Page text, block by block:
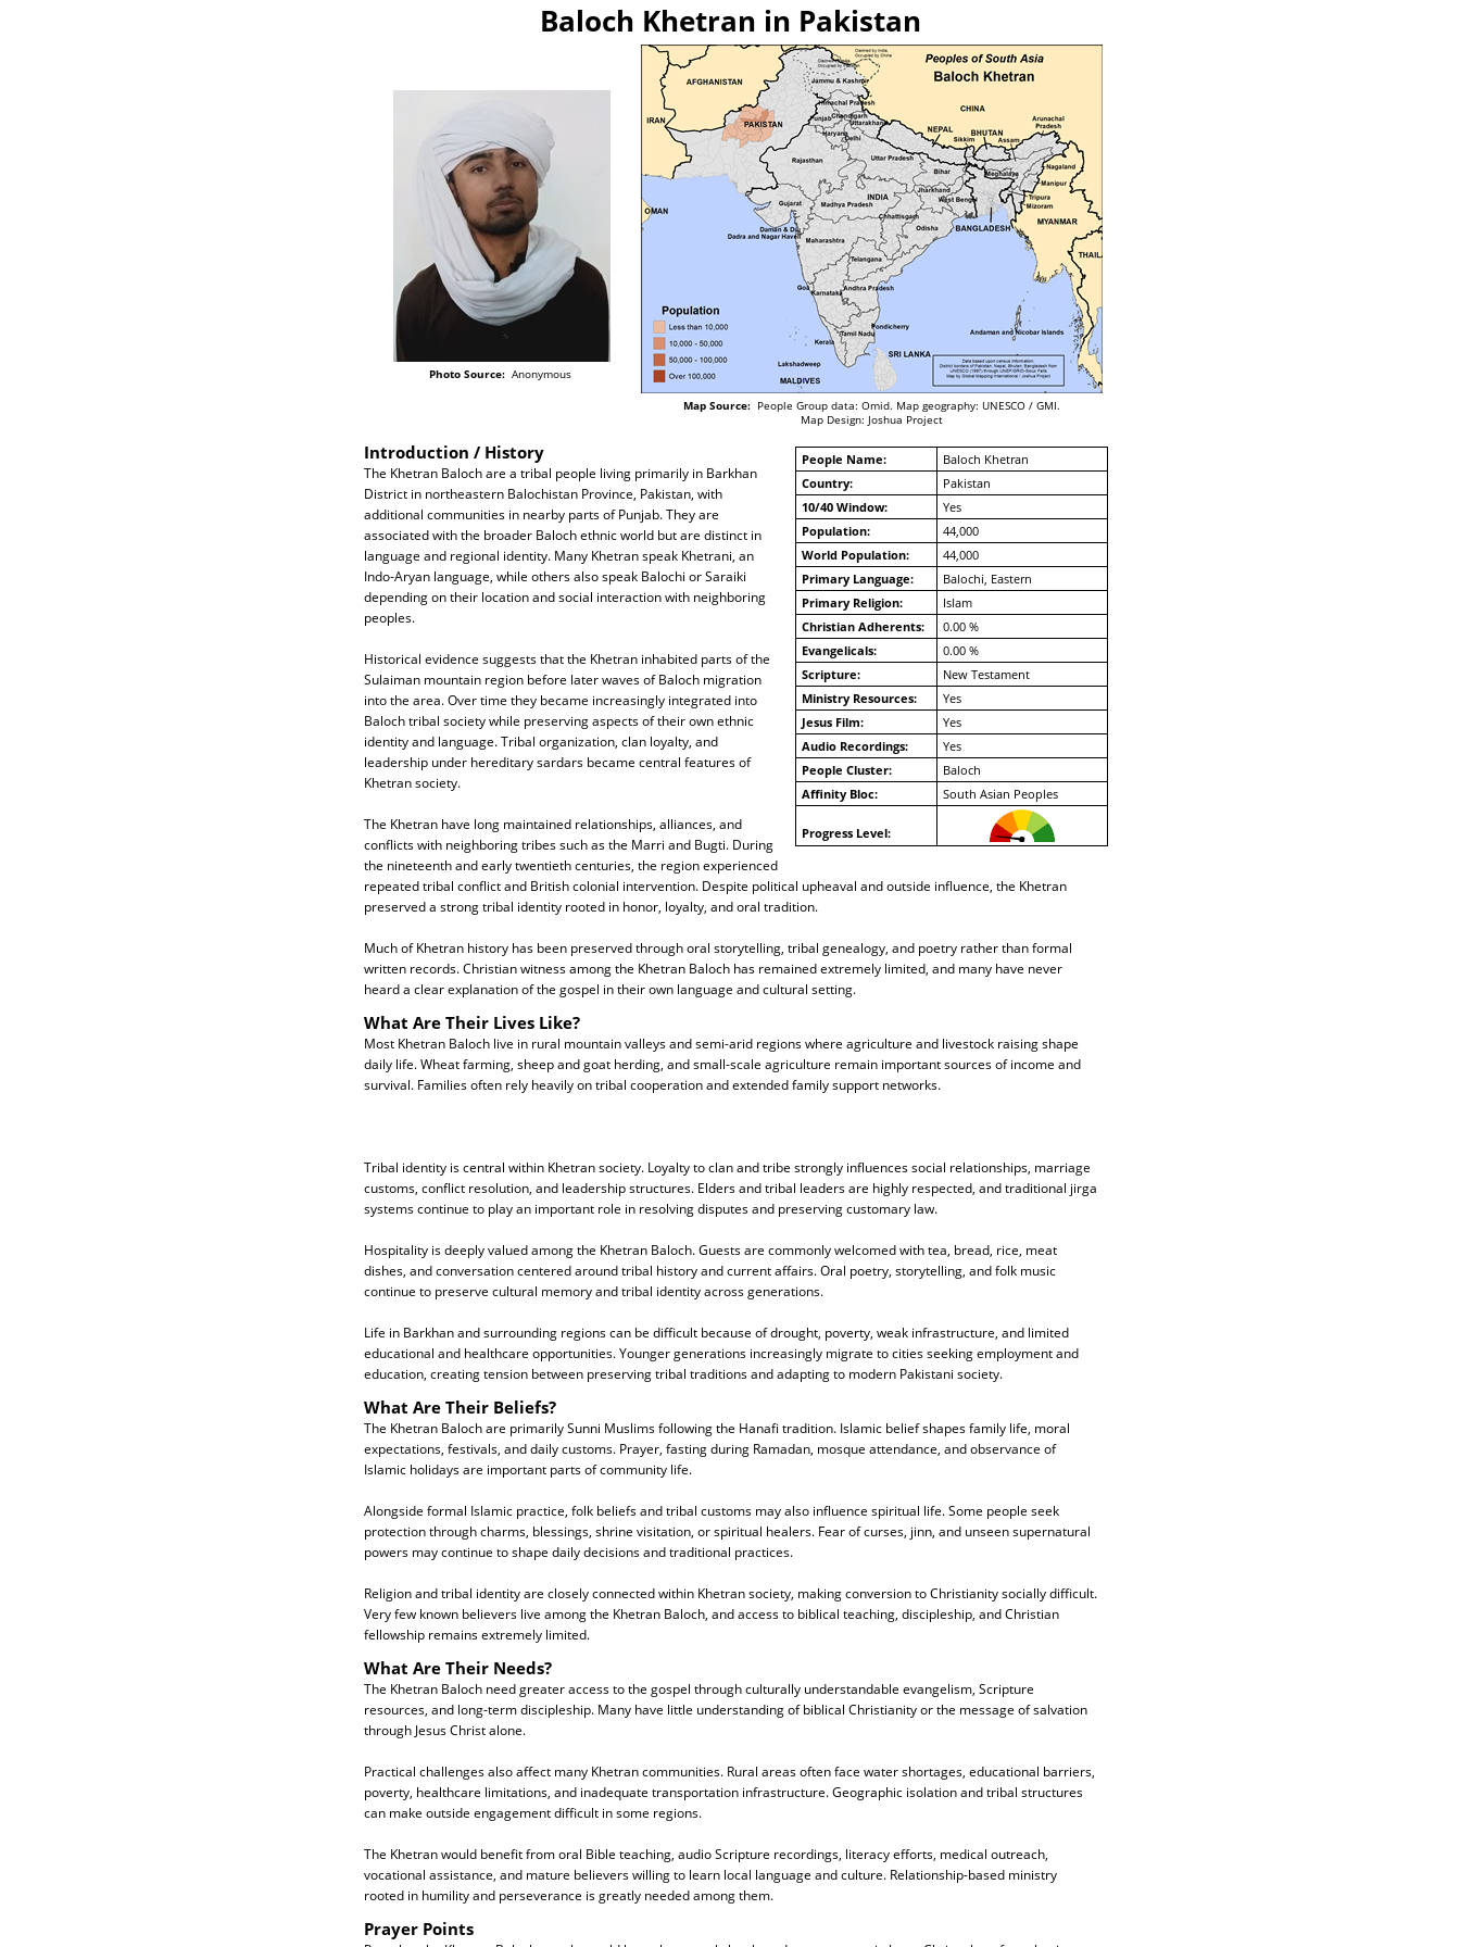
Baloch Khetran in Pakistan
Photo Source:Anonymous
Map Source:People Group data: Omid. Map geography: UNESCO / GMI.
Map Design: Joshua Project
People Name:
Baloch Khetran
Country:
Pakistan
10/40 Window:
Yes
Population:
44,000
World Population:
44,000
Primary Language:
Balochi, Eastern
Primary Religion:
Islam
Christian Adherents:
0.00 %
Evangelicals:
0.00 %
Scripture:
New Testament
Ministry Resources:
Yes
Jesus Film:
Yes
Audio Recordings:
Yes
People Cluster:
Baloch
Affinity Bloc:
South Asian Peoples
Progress Level:
Introduction / History
The Khetran Baloch are a tribal people living primarily in Barkhan
District in northeastern Balochistan Province, Pakistan, with
additional communities in nearby parts of Punjab. They are
associated with the broader Baloch ethnic world but are distinct in
language and regional identity. Many Khetran speak Khetrani, an
Indo-Aryan language, while others also speak Balochi or Saraiki
depending on their location and social interaction with neighboring
peoples.
Historical evidence suggests that the Khetran inhabited parts of the
Sulaiman mountain region before later waves of Baloch migration
into the area. Over time they became increasingly integrated into
Baloch tribal society while preserving aspects of their own ethnic
identity and language. Tribal organization, clan loyalty, and
leadership under hereditary sardars became central features of
Khetran society.
The Khetran have long maintained relationships, alliances, and
conflicts with neighboring tribes such as the Marri and Bugti. During
the nineteenth and early twentieth centuries, the region experienced
repeated tribal conflict and British colonial intervention. Despite political upheaval and outside influence, the Khetran
preserved a strong tribal identity rooted in honor, loyalty, and oral tradition.
Much of Khetran history has been preserved through oral storytelling, tribal genealogy, and poetry rather than formal
written records. Christian witness among the Khetran Baloch has remained extremely limited, and many have never
heard a clear explanation of the gospel in their own language and cultural setting.
What Are Their Lives Like?
Most Khetran Baloch live in rural mountain valleys and semi-arid regions where agriculture and livestock raising shape
daily life. Wheat farming, sheep and goat herding, and small-scale agriculture remain important sources of income and
survival. Families often rely heavily on tribal cooperation and extended family support networks.
Tribal identity is central within Khetran society. Loyalty to clan and tribe strongly influences social relationships, marriage
customs, conflict resolution, and leadership structures. Elders and tribal leaders are highly respected, and traditional jirga
systems continue to play an important role in resolving disputes and preserving customary law.
Hospitality is deeply valued among the Khetran Baloch. Guests are commonly welcomed with tea, bread, rice, meat
dishes, and conversation centered around tribal history and current affairs. Oral poetry, storytelling, and folk music
continue to preserve cultural memory and tribal identity across generations.
Life in Barkhan and surrounding regions can be difficult because of drought, poverty, weak infrastructure, and limited
educational and healthcare opportunities. Younger generations increasingly migrate to cities seeking employment and
education, creating tension between preserving tribal traditions and adapting to modern Pakistani society.
What Are Their Beliefs?
The Khetran Baloch are primarily Sunni Muslims following the Hanafi tradition. Islamic belief shapes family life, moral
expectations, festivals, and daily customs. Prayer, fasting during Ramadan, mosque attendance, and observance of
Islamic holidays are important parts of community life.
Alongside formal Islamic practice, folk beliefs and tribal customs may also influence spiritual life. Some people seek
protection through charms, blessings, shrine visitation, or spiritual healers. Fear of curses, jinn, and unseen supernatural
powers may continue to shape daily decisions and traditional practices.
Religion and tribal identity are closely connected within Khetran society, making conversion to Christianity socially difficult.
Very few known believers live among the Khetran Baloch, and access to biblical teaching, discipleship, and Christian
fellowship remains extremely limited.
What Are Their Needs?
The Khetran Baloch need greater access to the gospel through culturally understandable evangelism, Scripture
resources, and long-term discipleship. Many have little understanding of biblical Christianity or the message of salvation
through Jesus Christ alone.
Practical challenges also affect many Khetran communities. Rural areas often face water shortages, educational barriers,
poverty, healthcare limitations, and inadequate transportation infrastructure. Geographic isolation and tribal structures
can make outside engagement difficult in some regions.
The Khetran would benefit from oral Bible teaching, audio Scripture recordings, literacy efforts, medical outreach,
vocational assistance, and mature believers willing to learn local language and culture. Relationship-based ministry
rooted in humility and perseverance is greatly needed among them.
Prayer Points